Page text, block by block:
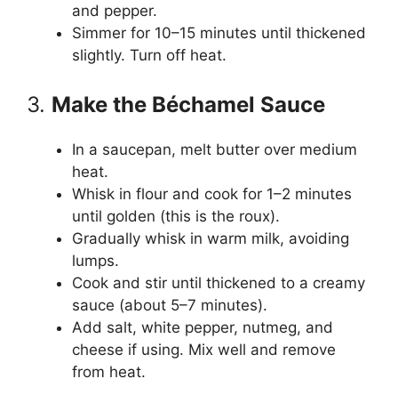
and pepper.
Simmer for 10–15 minutes until thickened
slightly. Turn off heat.
3. Make the Béchamel Sauce
In a saucepan, melt butter over medium
heat.
Whisk in flour and cook for 1–2 minutes
until golden (this is the roux).
Gradually whisk in warm milk, avoiding
lumps.
Cook and stir until thickened to a creamy
sauce (about 5–7 minutes).
Add salt, white pepper, nutmeg, and
cheese if using. Mix well and remove
from heat.